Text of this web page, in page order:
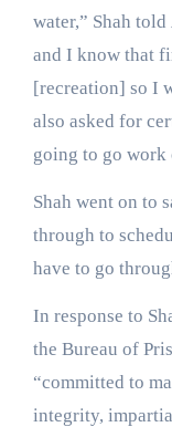
water,” Shah told
and I know that
[recreation] so I
also asked for
going to go work
Shah went on to
through to
have to go
In response to
the Bureau of
“committed to
integrity,